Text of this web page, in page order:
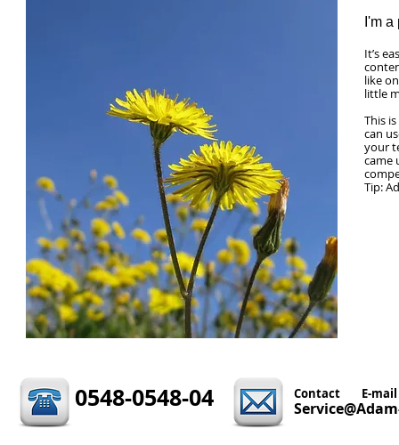
I'm
It’s
like
little
This
can
your
came
Tip:
0548-0548-04 Contact E-mail